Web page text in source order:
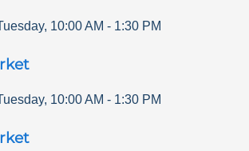
, 10:00 AM - 1:30 PM
, 10:00 AM - 1:30 PM